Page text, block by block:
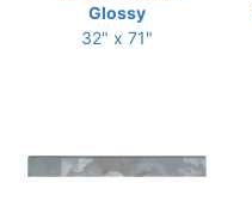
Glossy
32" x 71"